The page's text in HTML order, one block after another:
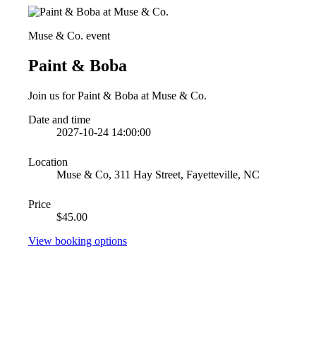
Muse & Co. event
Paint & Boba
Join us for Paint & Boba at Muse & Co.
Date and time
2027-10-24 14:00:00
Location
Muse & Co, 311 Hay Street, Fayetteville, NC
Price
$45.00
View booking options